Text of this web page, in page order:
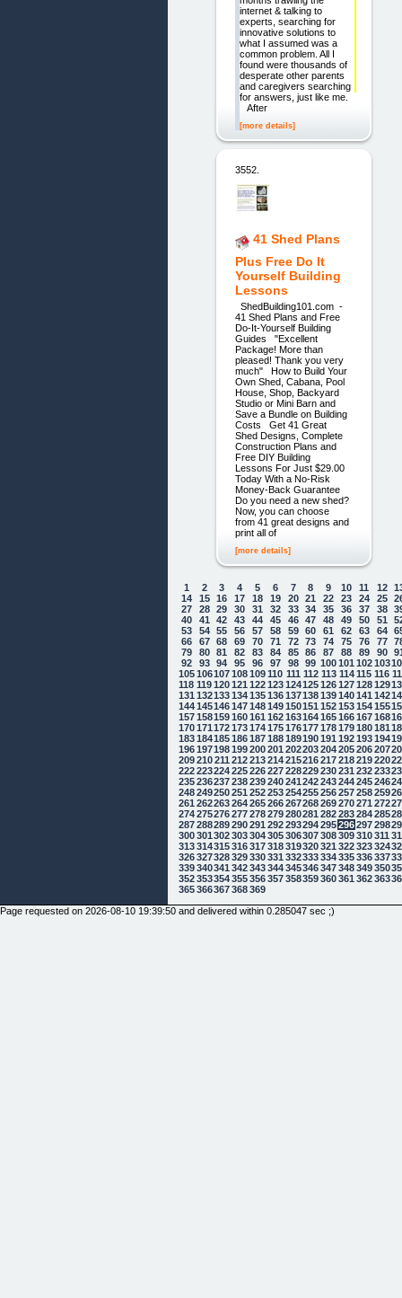
internet & talking to
experts, searching for
innovative solutions to
what I assumed was a
common problem. All I
found were thousands of
desperate other parents
and caregivers searching
for answers, just like me.
After
[more details]
3552.
41 Shed Plans
Plus Free Do It
Yourself Building
Lessons
ShedBuilding101.com -
41 Shed Plans and Free
Do-It-Yourself Building
Guides "Excellent
Package! More than
pleased! Thank you very
much" How to Build Your
Own Shed, Cabana, Pool
House, Shop, Backyard
Studio or Mini Barn and
Save a Bundle on Building
Costs Get 41 Great
Shed Designs, Complete
Construction Plans and
Free DIY Building
Lessons For Just $29.00
Today With a No-Risk
Money-Back Guarantee
Do you need a new shed?
Now, you can choose
from 41 great designs and
print all of
[more details]
1 2 3 4 5 6 7 8 9 10 11 12
14
15 16 17 18 19 20 21 22 23 24 25
27
28 29 30 31 32 33 34 35 36 37 38
40
41 42 43 44 45 46 47 48 49 50 51
53
54 55 56 57 58 59 60 61 62 63 64
66
67 68 69 70 71 72 73 74 75 76 77
79
80 81 82 83 84 85 86 87 88 89 90
92
93 94 95 96 97 98 99 100101 102103
105106107108109110 111 112 113 114 115 116
118 119 120121 122123124125126127128129
131 132133134135136137138139140141 142
144145146147148149150151 152153154155
157158159160161 162163164165166167168
170171 172173174175176177178179180181
183184185186187188189190191 192193194
196197198199200201 202203204205206207
209210211 212213214215216217218219220
222223224225226227228229230231 232233
235236237238239240241 242243244245246
248249250251 252253254255256257258259
261 262263264265266267268269270271 272
274275276277278279280281 282283284285
287288289290291 292293294295296297298
300301 302303304305306307308309310311
313314315316317318319320321 322323324
326327328329330331 332333334335336337
339340341 342343344345346347348349350
352353354355356357358359360361 362363
365366367368369
Page requested on 2026-08-10 19:39:50 and delivered within 0.285047 sec ;)